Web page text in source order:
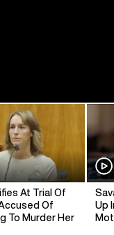
At Trial Of
Of
To Murder Her
Up